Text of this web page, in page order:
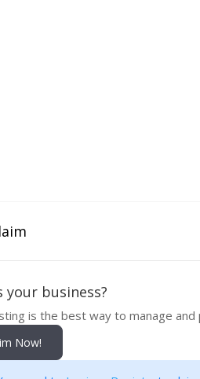
your business?
is the best way to manage
Now!